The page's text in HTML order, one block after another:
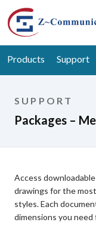
Products Support
SUPPORT
Packages –
Access
drawings for the
styles. Each
dimensions you